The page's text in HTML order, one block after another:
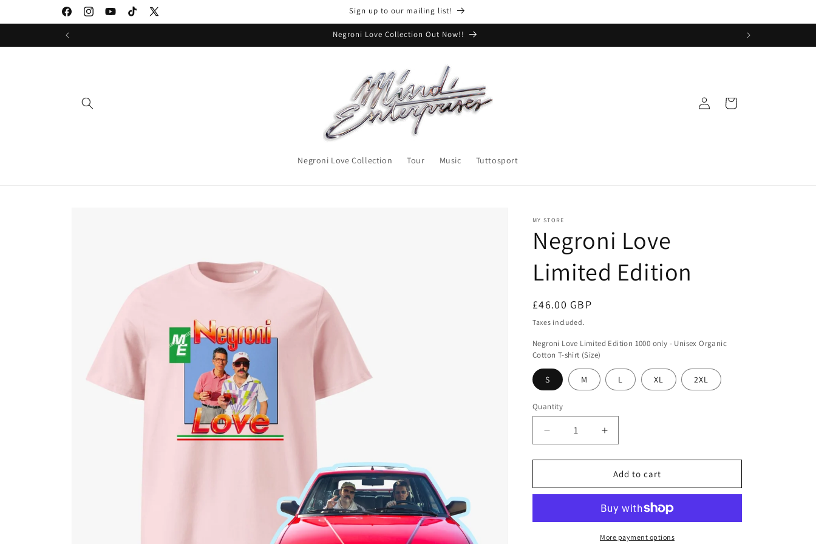
FacebookInstagramYouTubeTikTokX
Sign up to our mailing list!
Negroni Love Collection Out Now!!
Negroni Love Collection Tour Music Tuttosport
Log
in
Cart
MY STORE
Negroni Love
Limited Edition
Regular
price
£46.00 GBP
Taxes included.
Negroni Love Limited Edition 1000 only - Unisex Organic
Cotton T-shirt (Size)
S M L XL 2XL
Quantity
Quantity
Decrease
quantity
for
Love
Increase
quantity
for
Negroni
Love
Edition
Add to cart
More payment options